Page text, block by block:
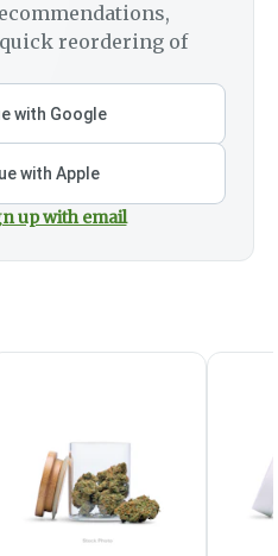
reordering of
with Google
with Apple
up with email